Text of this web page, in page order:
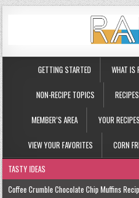
GETTING STARTED WHAT IS
NON-RECIPE TOPICS RECIPES
MEMBER’S AREA YOUR
VIEW YOUR FAVORITES CORN
TASTY IDEAS
Coffee Crumble Chocolate Chip Muffins